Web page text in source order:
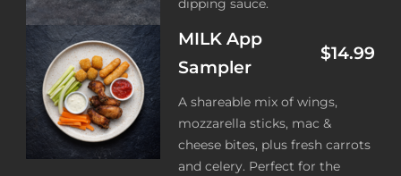
dipping sauce.
MILK App
Sampler
$14.99
A shareable mix of wings,
mozzarella sticks, mac &
cheese bites, plus fresh carrots
and celery. Perfect for the